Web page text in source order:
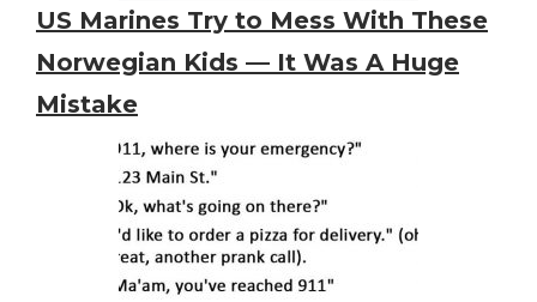
US Marines Try to Mess With These
Norwegian Kids — It Was A Huge
Mistake